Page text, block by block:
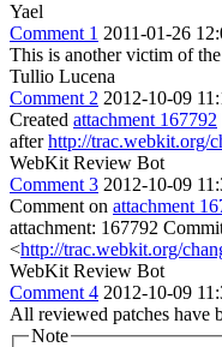
Yael
Comment 1 2011-01-26
This is another victim of
Tullio Lucena
Comment 2 2012-10-09
Created attachment 167792
afterhttp://trac.webkit.org/
WebKit Review Bot
Comment 3 2012-10-09
Comment on attachment
attachment: 167792
<http://trac.webkit.org/
WebKit Review Bot
Comment 4 2012-10-09
All reviewed patches have
Note